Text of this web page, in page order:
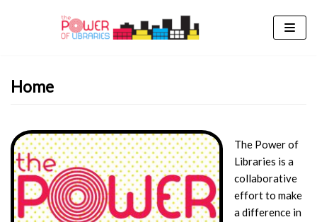
Home
The Power of
Libraries is a
collaborative
effort to make
a difference in